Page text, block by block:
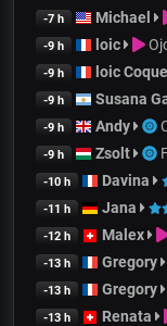
-7 h Michael
-9 h loic
-9 h loic
-9 h Susana
-9 h Andy
-9 h Zsolt
-10 h Davina
-11 h Jana
-12 h Malex
-13 h Gregory
-13 h Gregory
-13 h Renata